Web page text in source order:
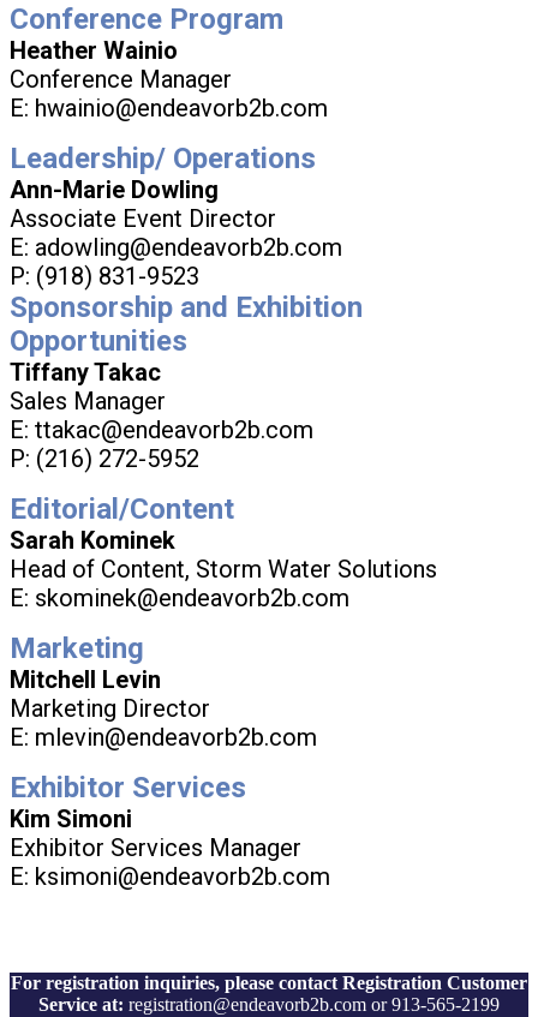
Conference Program
Heather Wainio
Conference Manager
E: hwainio@endeavorb2b.com
Leadership/ Operations
Ann-Marie Dowling
Associate Event Director
E: adowling@endeavorb2b.com
P: (918) 831-9523
Sponsorship and Exhibition
Opportunities
Tiffany Takac
Sales Manager
E: ttakac@endeavorb2b.com
P: (216) 272-5952
Editorial/Content
Sarah Kominek
Head of Content, Storm Water Solutions
E: skominek@endeavorb2b.com
Marketing
Mitchell Levin
Marketing Director
E: mlevin@endeavorb2b.com
Exhibitor Services
Kim Simoni
Exhibitor Services Manager
E: ksimoni@endeavorb2b.com
For registration inquiries, please contact Registration Customer
Service at: registration@endeavorb2b.com or 913-565-2199